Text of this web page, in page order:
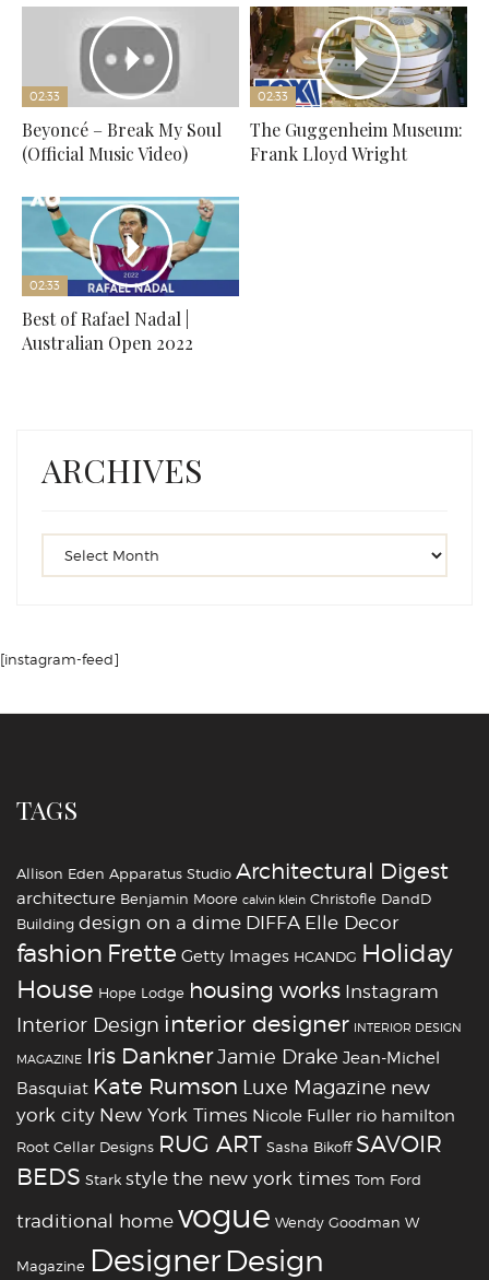
02:33
Beyoncé – Break My Soul
(Official Music Video)
02:33
The Guggenheim Museum:
Frank Lloyd Wright
02:33
Best of Rafael Nadal |
Australian Open 2022
ARCHIVES
[instagram-feed]
TAGS
Allison Eden Apparatus Studio Architectural Digest
architecture Benjamin Moore calvin klein Christofle DandD
Building design on a dime DIFFA Elle Decor
fashion Frette Getty Images HCANDG Holiday
House Hope Lodge housing works Instagram
Interior Design interior designer INTERIOR DESIGN
MAGAZINE Iris DanknerJamie Drake Jean-Michel
Basquiat Kate Rumson Luxe Magazine new
york city New York Times Nicole Fuller rio hamilton
Root Cellar Designs RUG ART Sasha Bikoff SAVOIR
BEDS Stark stylethe new york times Tom Ford
traditional homevogue Wendy Goodman W
Magazine ‪‎Designer‪‎Design‬